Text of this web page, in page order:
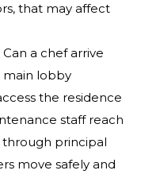
that may affect
a chef arrive
lobby
the residence
staff reach
through principal
move safely and